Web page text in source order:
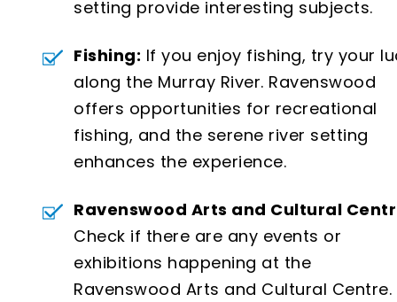
setting provide interesting subjects.
Fishing: If you enjoy fishing, try your
along the Murray River. Ravenswood
offers opportunities for recreational
fishing, and the serene river setting
enhances the experience.
Ravenswood Arts and Cultural
Check if there are any events or
exhibitions happening at the
Ravenswood Arts and Cultural Centre.